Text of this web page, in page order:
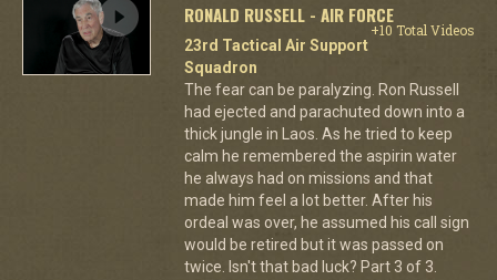
RONALD RUSSELL - AIR FORCE
+10 Total Videos
23rd Tactical Air Support
Squadron
The fear can be paralyzing. Ron Russell
had ejected and parachuted down into a
thick jungle in Laos. As he tried to keep
calm he remembered the aspirin water
he always had on missions and that
made him feel a lot better. After his
ordeal was over, he assumed his call sign
would be retired but it was passed on
twice. Isn't that bad luck? Part 3 of 3.